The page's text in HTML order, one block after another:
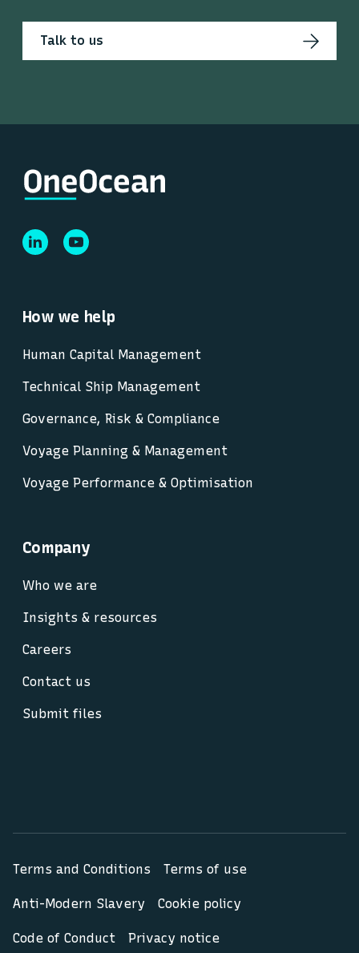
Talk to us
How we help
Human Capital Management
Technical Ship Management
Governance, Risk & Compliance
Voyage Planning & Management
Voyage Performance & Optimisation
Company
Who we are
Insights & resources
Careers
Contact us
Submit files
Terms and Conditions Terms of use
Anti-Modern Slavery Cookie policy
Code of Conduct Privacy notice